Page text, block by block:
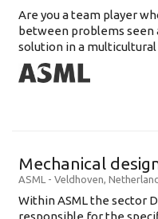
Are you a team player
between problems seen
solution in a
Mechanical
ASML - Veldhoven,
Within ASML the sector
responsible for the